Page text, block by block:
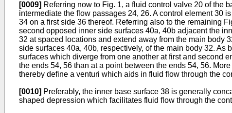
[0009] Referring now to Fig. 1, a fluid control valve 20 of the
intermediate the flow passages 24, 26. A control element 30
34 on a first side 36 thereof. Referring also to the remaining
second opposed inner side surfaces 40a, 40b adjacent the
32 at spaced locations and extend away from the main body
side surfaces 40a, 40b, respectively, of the main body 32.
surfaces which diverge from one another at first and second
the ends 54, 56 than at a point between the ends 54, 56.
thereby define a venturi which aids in fluid flow through the
[0010] Preferably, the inner base surface 38 is generally
shaped depression which facilitates fluid flow through the